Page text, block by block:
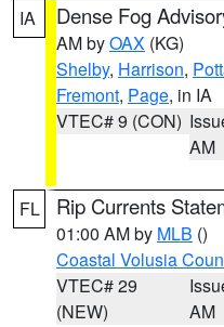
IA Dense Fog
AM byOAX (KG)
Shelby, Harrison,
Fremont, Page, in IA
VTEC# 9 (CON)
AM
FL Rip Currents
01:00 AM by MLB ()
Coastal Volusia
VTEC# 29
(NEW)
AM